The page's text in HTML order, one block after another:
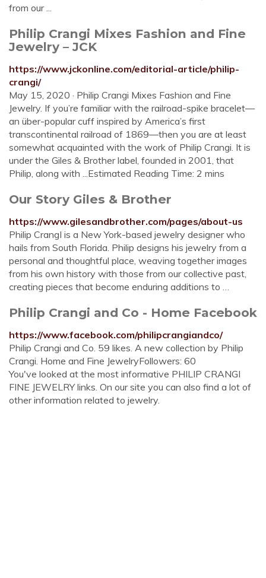
from our ...
Philip Crangi Mixes Fashion and Fine
Jewelry – JCK
https://www.jckonline.com/editorial-article/philip-
crangi/
May 15, 2020 · Philip Crangi Mixes Fashion and Fine
Jewelry. If you’re familiar with the railroad-spike bracelet—
an über-popular cuff inspired by America’s first
transcontinental railroad of 1869—then you are at least
somewhat acquainted with the work of Philip Crangi. It is
under the Giles & Brother label, founded in 2001, that
Philip, along with ...Estimated Reading Time: 2 mins
Our Story Giles & Brother
https://www.gilesandbrother.com/pages/about-us
Philip CrangI is a New York-based jewelry designer who
hails from South Florida. Philip designs his jewelry from a
personal and thoughtful place, weaving together images
from his own history with those from our collective past,
creating pieces that become enduring additions to …
Philip Crangi and Co - Home Facebook
https://www.facebook.com/philipcrangiandco/
Philip Crangi and Co. 59 likes. A new collection by Philip
Crangi. Home and Fine JewelryFollowers: 60
You've looked at the most informative PHILIP CRANGI
FINE JEWELRY links. On our site you can also find a lot of
other information related to jewelry.